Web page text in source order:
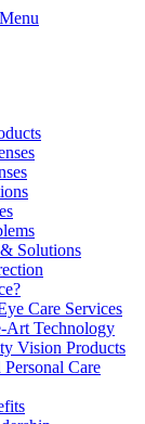
Menu
Solutions
Care Services
Art Technology
Vision Products
Care